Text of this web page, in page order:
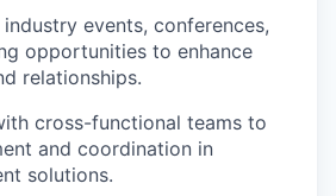
events, conferences,
opportunities to enhance
relationships.
cross-functional teams to
and coordination in
solutions.